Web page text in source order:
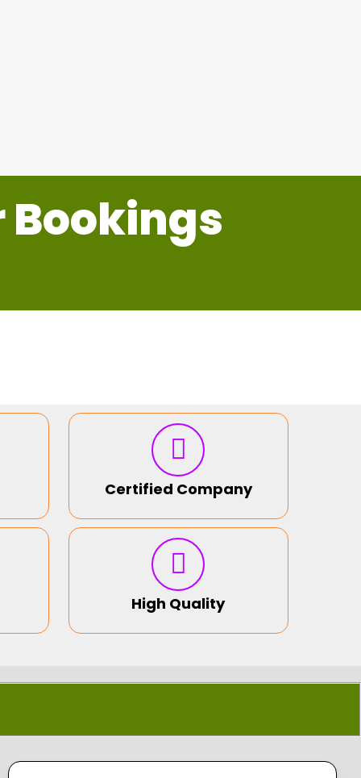
Bookings
Certified Company
High Quality